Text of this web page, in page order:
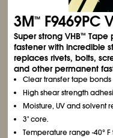
3M™ F9469PC
Super strong VHB™ Tape
fastener with incredible
replaces rivets, bolts,
and other permanent
Clear transfer tape
High shear strength
Moisture, UV and solvent
3" core.
Temperature range -40° F